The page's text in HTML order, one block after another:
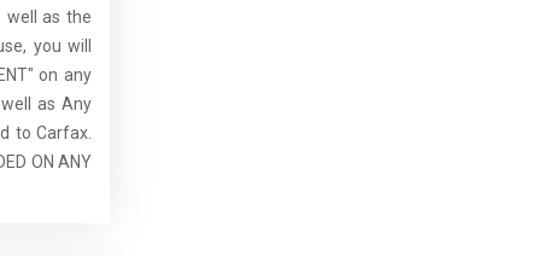
well as the
you will
on any
as Any
to Carfax.
ON ANY